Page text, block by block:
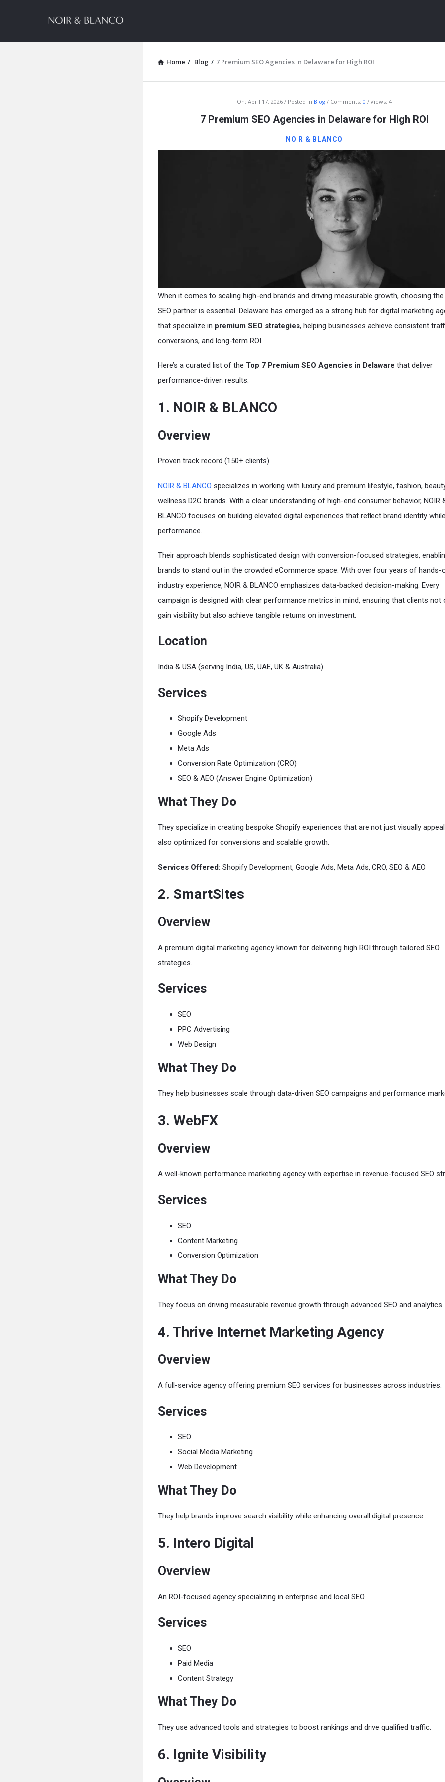
&
Home / Blog / 7 Premium SEO Agencies in Delaware for High ROI
BLANCO
On: April 17, 2026 Posted in Blog Comments: 0 Views: 4
7 Premium SEO Agencies in Delaware for High ROI
NOIR & BLANCO
When it comes to scaling high-end brands and driving measurable growth, choosing
SEO partner is essential. Delaware has emerged as a strong hub for digital marketing
that specialize in premium SEO strategies, helping businesses achieve consistent
conversions, and long-term ROI.
Here’s a curated list of the Top 7 Premium SEO Agencies in Delaware that deliver
performance-driven results.
1. NOIR & BLANCO
Overview
Proven track record (150+ clients)
NOIR & BLANCO specializes in working with luxury and premium lifestyle, fashion,
wellness D2C brands. With a clear understanding of high-end consumer behavior, NOIR
BLANCO focuses on building elevated digital experiences that reflect brand identity
performance.
Their approach blends sophisticated design with conversion-focused strategies,
brands to stand out in the crowded eCommerce space. With over four years of hands-
industry experience, NOIR & BLANCO emphasizes data-backed decision-making. Every
campaign is designed with clear performance metrics in mind, ensuring that clients not
gain visibility but also achieve tangible returns on investment.
Location
India & USA (serving India, US, UAE, UK & Australia)
Services
Shopify Development
Google Ads
Meta Ads
Conversion Rate Optimization (CRO)
SEO & AEO (Answer Engine Optimization)
What They Do
They specialize in creating bespoke Shopify experiences that are not just visually
also optimized for conversions and scalable growth.
Services Offered: Shopify Development, Google Ads, Meta Ads, CRO, SEO & AEO
2. SmartSites
Overview
A premium digital marketing agency known for delivering high ROI through tailored SEO
strategies.
Services
SEO
PPC Advertising
Web Design
What They Do
They help businesses scale through data-driven SEO campaigns and performance
3. WebFX
Overview
A well-known performance marketing agency with expertise in revenue-focused SEO
Services
SEO
Content Marketing
Conversion Optimization
What They Do
They focus on driving measurable revenue growth through advanced SEO and analytics.
4. Thrive Internet Marketing Agency
Overview
A full-service agency offering premium SEO services for businesses across industries.
Services
SEO
Social Media Marketing
Web Development
What They Do
They help brands improve search visibility while enhancing overall digital presence.
5. Intero Digital
Overview
An ROI-focused agency specializing in enterprise and local SEO.
Services
SEO
Paid Media
Content Strategy
What They Do
They use advanced tools and strategies to boost rankings and drive qualified traffic.
6. Ignite Visibility